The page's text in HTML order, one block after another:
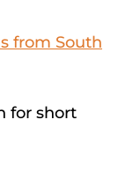
from South
for short